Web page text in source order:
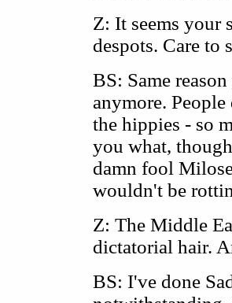
Z: It seems your
despots. Care to
BS: Same
anymore.
the hippies - so
you what,
damn fool
wouldn't be
Z: The Middle
dictatorial hair.
BS: I've done